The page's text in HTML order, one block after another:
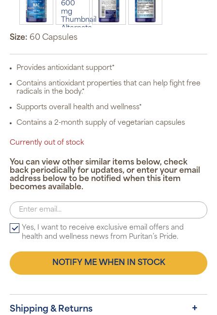
Size: 60 Capsules
Provides antioxidant support*
Contains antioxidant properties that can help fight free
radicals in the body.*
Supports overall health and wellness*
Contains a 2-month supply of vegetarian capsules
Currently out of stock
You can view other similar items below, check
back periodically for updates, or enter your email
address below to be notified when this item
becomes available.
Yes, I want to receive exclusive email offers and
health and wellness news from Puritan’s Pride.
NOTIFY ME WHEN IN STOCK
Shipping & Returns